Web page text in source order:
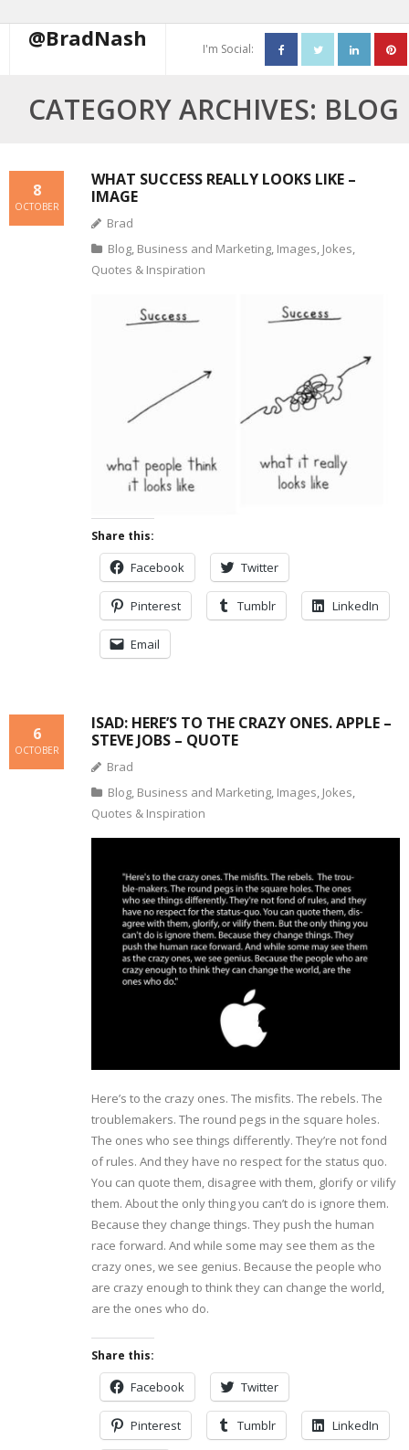
@BradNash I'm Social:
Blog
Contact Me
CATEGORY ARCHIVES: BLOG
WHAT SUCCESS REALLY LOOKS LIKE –
IMAGE
8
OCTOBER
Brad
Blog, Business and Marketing, Images, Jokes,
Quotes & Inspiration
Share this:
Facebook Twitter
Pinterest Tumblr LinkedIn
Email
ISAD: HERE’S TO THE CRAZY ONES. APPLE –
STEVE JOBS – QUOTE
6
OCTOBER
Brad
Blog, Business and Marketing, Images, Jokes,
Quotes & Inspiration
Here’s to the crazy ones. The misfits. The rebels. The
troublemakers. The round pegs in the square holes.
The ones who see things differently. They’re not fond
of rules. And they have no respect for the status quo.
You can quote them, disagree with them, glorify or vilify
them. About the only thing you can’t do is ignore them.
Because they change things. They push the human
race forward. And while some may see them as the
crazy ones, we see genius. Because the people who
are crazy enough to think they can change the world,
are the ones who do.
Share this:
Facebook Twitter
Pinterest Tumblr LinkedIn